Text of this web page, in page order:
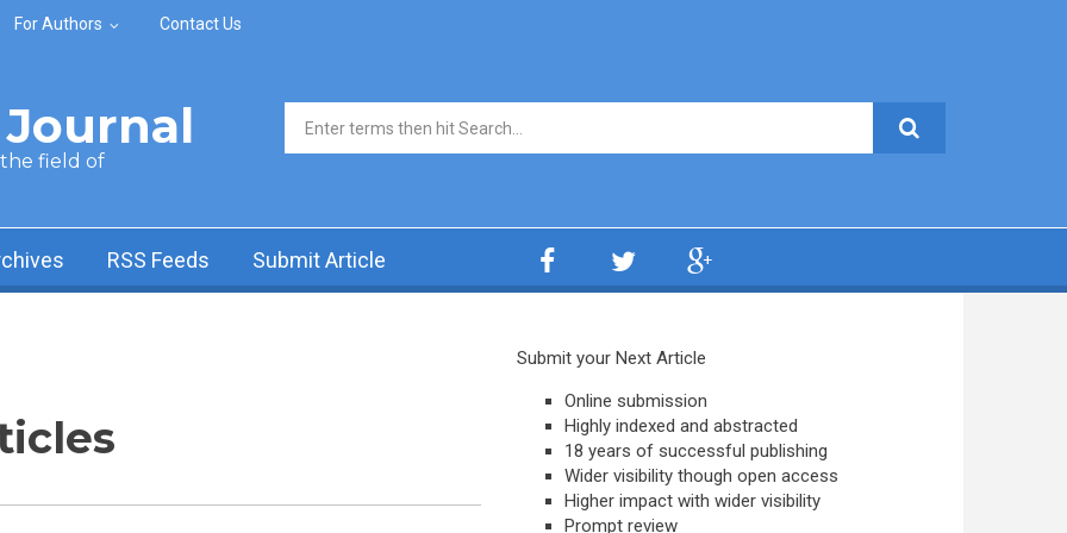
For Authors Contact Us
the field of
Search form
RSS Feeds Submit Article
Submit your Next Article
Online submission
Highly indexed and abstracted
18 years of successful publishing
Wider visibility though open access
Higher impact with wider visibility
Prompt review